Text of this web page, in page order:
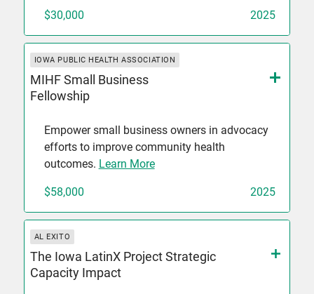
$30,000 2025
IOWA PUBLIC HEALTH ASSOCIATION
MIHF Small Business
Fellowship
Empower small business owners in advocacy
efforts to improve community health
outcomes. Learn More
$58,000 2025
AL EXITO
The Iowa LatinX Project Strategic
Capacity Impact